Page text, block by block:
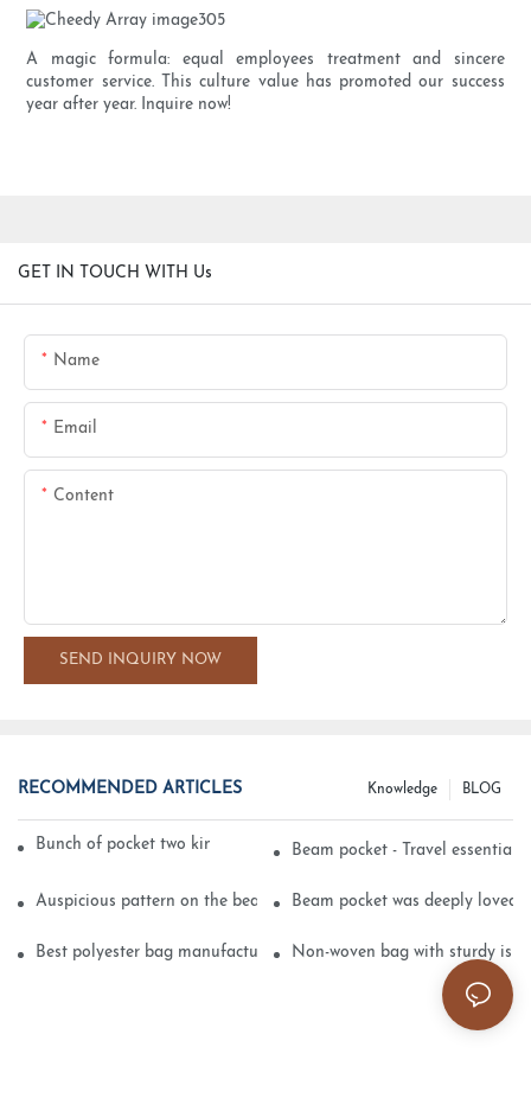
A magic formula: equal employees treatment and sincere
customer service. This culture value has promoted our success
year after year. Inquire now!
GET IN TOUCH WITH Us
Name
Email
Content
SEND INQUIRY NOW
RECOMMENDED ARTICLES BLOG
Knowledge
Bunch of pocket two kinds of printing technologyBeam pocket - Travel essential
Auspicious pattern on the beam can pocket embroidery
Beam pocket was deeply loved
Best polyester bag manufacturer? Non-woven bag with sturdy is